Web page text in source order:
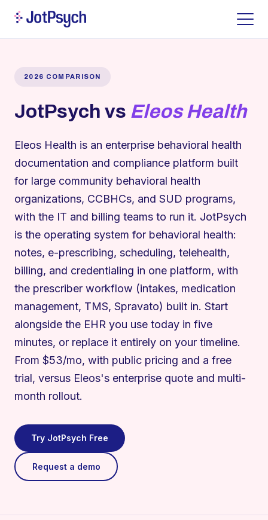
2026 COMPARISON
JotPsych vs Eleos Health
Eleos Health is an enterprise behavioral health
documentation and compliance platform built
for large community behavioral health
organizations, CCBHCs, and SUD programs,
with the IT and billing teams to run it. JotPsych
is the operating system for behavioral health:
notes, e-prescribing, scheduling, telehealth,
billing, and credentialing in one platform, with
the prescriber workflow (intakes, medication
management, TMS, Spravato) built in. Start
alongside the EHR you use today in five
minutes, or replace it entirely on your timeline.
From $53/mo, with public pricing and a free
trial, versus Eleos's enterprise quote and multi-
month rollout.
Try JotPsych Free
Request a demo